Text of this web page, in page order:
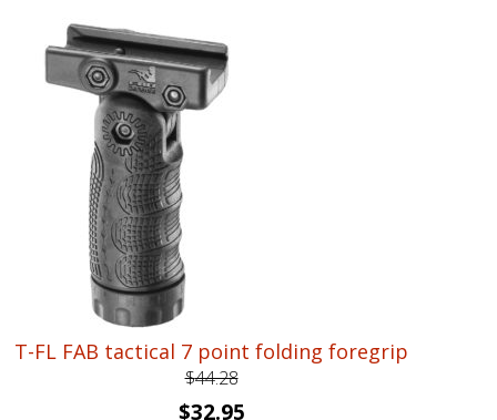
T-FL FAB tactical 7 point folding foregrip
$44.28
Original
$32.95Current